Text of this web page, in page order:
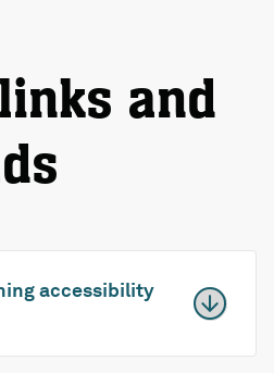
and
accessibility